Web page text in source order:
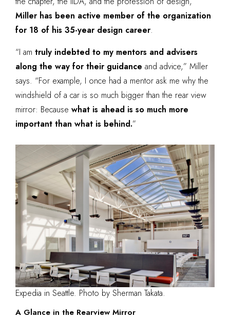
Miller has been active member of the organization
for 18 of his 35-year design career.
“I am truly indebted to my mentors and advisers
along the way for their guidance and advice,” Miller
says. “For example, I once had a mentor ask me why the
windshield of a car is so much bigger than the rear view
mirror: Becausewhat is ahead is so much more
important than what is behind.”
Expedia in Seattle. Photo by Sherman Takata.
A Glance in the Rearview Mirror